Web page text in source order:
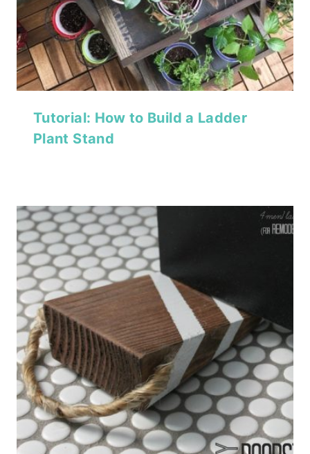
Tutorial: How to Build a Ladder
Plant Stand